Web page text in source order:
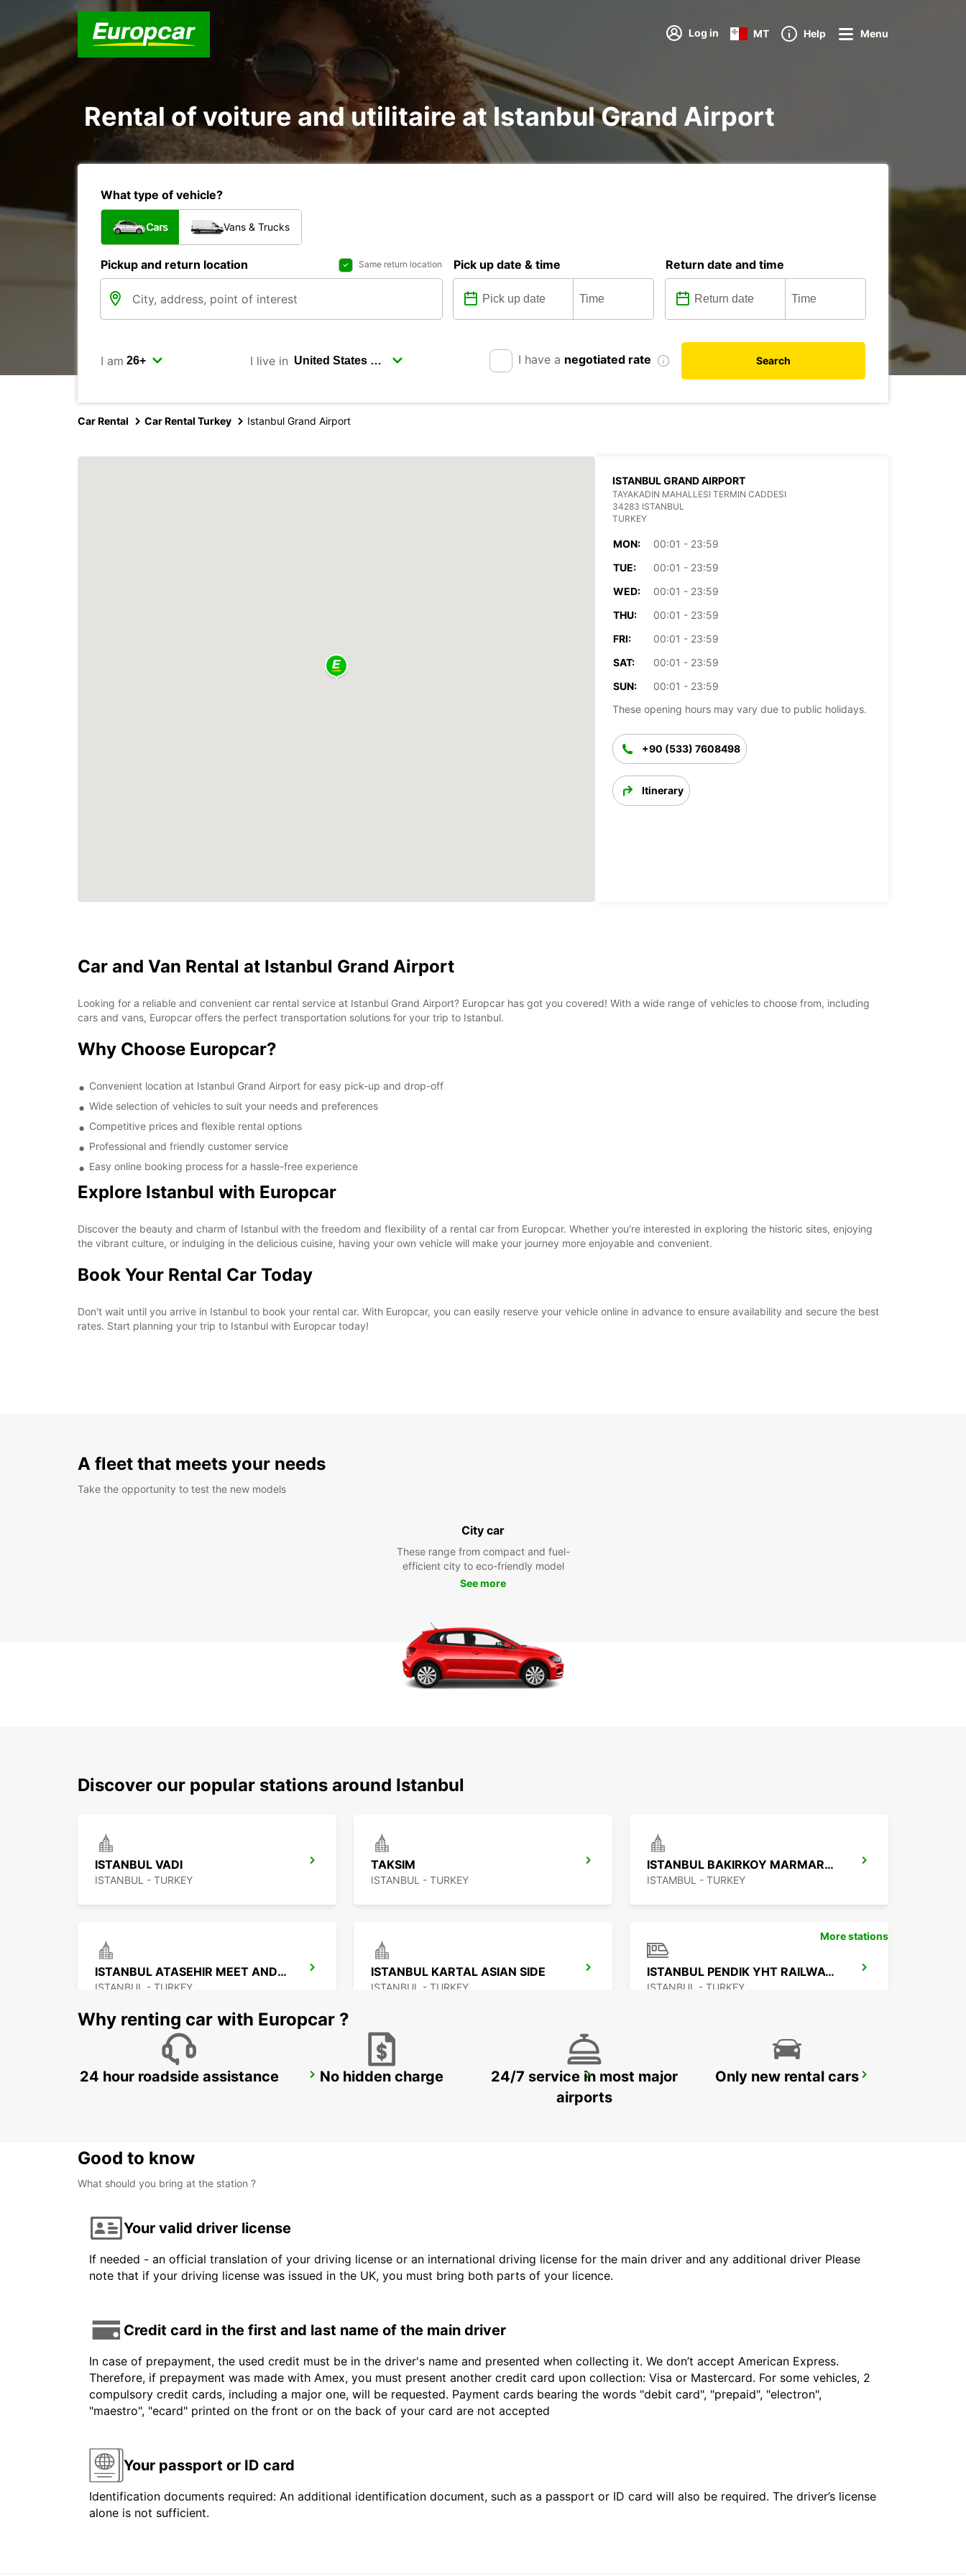
Log in MT Help Menu
Rental of voiture and utilitaire at Istanbul Grand Airport
What type of vehicle?
Cars Vans & Trucks
Pickup and return location Same return location Pick up date & time Return date and time
I am I live in I have a negotiated rate Search
Car Rental Car Rental Turkey Istanbul Grand Airport
ISTANBUL GRAND AIRPORT
TAYAKADIN MAHALLESI TERMIN CADDESI
34283 ISTANBUL
TURKEY
MON:
00:01 - 23:59
TUE:
00:01 - 23:59
WED:
00:01 - 23:59
THU:
00:01 - 23:59
FRI:
00:01 - 23:59
SAT:
00:01 - 23:59
SUN:
00:01 - 23:59
These opening hours may vary due to public holidays.
+90 (533) 7608498
Itinerary
Car and Van Rental at Istanbul Grand Airport
Looking for a reliable and convenient car rental service at Istanbul Grand Airport? Europcar has got you covered! With a wide range of vehicles to choose from, including
cars and vans, Europcar offers the perfect transportation solutions for your trip to Istanbul.
Why Choose Europcar?
Convenient location at Istanbul Grand Airport for easy pick-up and drop-off
Wide selection of vehicles to suit your needs and preferences
Competitive prices and flexible rental options
Professional and friendly customer service
Easy online booking process for a hassle-free experience
Explore Istanbul with Europcar
Discover the beauty and charm of Istanbul with the freedom and flexibility of a rental car from Europcar. Whether you're interested in exploring the historic sites, enjoying
the vibrant culture, or indulging in the delicious cuisine, having your own vehicle will make your journey more enjoyable and convenient.
Book Your Rental Car Today
Don't wait until you arrive in Istanbul to book your rental car. With Europcar, you can easily reserve your vehicle online in advance to ensure availability and secure the best
rates. Start planning your trip to Istanbul with Europcar today!
A fleet that meets your needs
Take the opportunity to test the new models
City car
These range from compact and fuel-
efficient city to eco-friendly model
See more
Discover our popular stations around Istanbul
ISTANBUL VADI
ISTANBUL - TURKEY
TAKSIM
ISTANBUL - TURKEY
ISTANBUL BAKIRKOY MARMARA FORUM
ISTAMBUL - TURKEY
ISTANBUL ATASEHIR MEET AND GREET
ISTANBUL - TURKEY
ISTANBUL KARTAL ASIAN SIDE
ISTANBUL - TURKEY
ISTANBUL PENDIK YHT RAILWAY STATION
ISTANBUL - TURKEY
ISTANBUL SABIHA GOKCEN AIRPORT KOCAELI IZMIT BURSA
More stations
Why renting car with Europcar ?
24 hour roadside assistance No hidden charge
24/7 service in most major
airports
Only new rental cars
Good to know
What should you bring at the station ?
Your valid driver license
If needed - an official translation of your driving license or an international driving license for the main driver and any additional driver Please
note that if your driving license was issued in the UK, you must bring both parts of your licence.
Credit card in the first and last name of the main driver
In case of prepayment, the used credit must be in the driver's name and presented when collecting it. We don’t accept American Express.
Therefore, if prepayment was made with Amex, you must present another credit card upon collection: Visa or Mastercard. For some vehicles, 2
compulsory credit cards, including a major one, will be requested. Payment cards bearing the words "debit card", "prepaid", "electron",
"maestro", "ecard" printed on the front or on the back of your card are not accepted
Your passport or ID card
Identification documents required: An additional identification document, such as a passport or ID card will also be required. The driver’s license
alone is not sufficient.